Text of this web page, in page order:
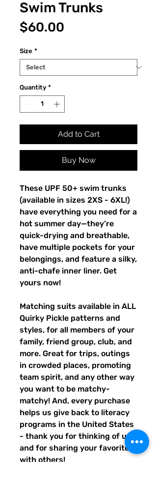
Swim Trunks
$60.00
Size *
Quantity *
Add to Cart
Buy Now
These UPF 50+ swim trunks
(available in sizes 2XS - 6XL!)
have everything you need for a
hot summer day—they’re
quick-drying and breathable,
have multiple pockets for your
belongings, and feature a silky,
anti-chafe inner liner. Get
yours now!
Matching suits available in ALL
Quirky Pickle patterns and
styles, for all members of your
family, friend group, club, and
more. Great for trips, outings
in crowded places, promoting
team spirit, and any other way
you want to be matchy-
matchy! And, every purchase
helps us give back to literacy
programs in the United States
- thank you for thinking of us,
and for sharing your favorites
with others!